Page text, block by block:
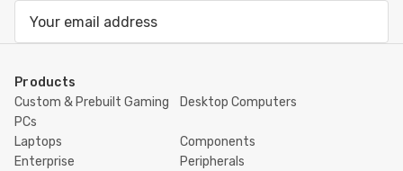
Products
Custom & Prebuilt Gaming
PCs
Desktop Computers
Laptops
Components
Enterprise
Peripherals